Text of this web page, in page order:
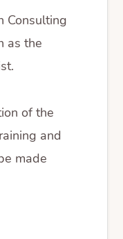
Consulting
as the
of the
and
made